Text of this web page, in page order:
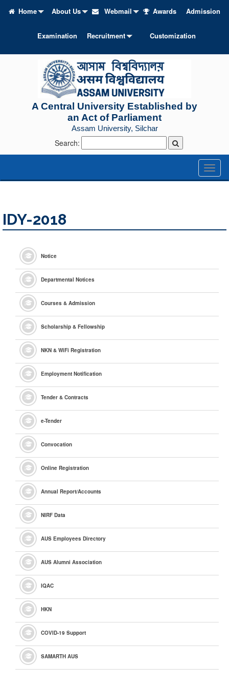
Home About Us Webmail Awards Admission
Examination Recruitment Customization
A Central University Established by
an Act of Parliament
Assam University, Silchar
Search:
IDY-2018
Notice
Departmental Notices
Courses & Admission
Scholarship & Fellowship
NKN & WiFi Registration
Employment Notification
Tender & Contracts
e-Tender
Convocation
Online Registration
Annual Report/Accounts
NIRF Data
AUS Employees Directory
AUS Alumni Association
IQAC
HKN
COVID-19 Support
SAMARTH AUS